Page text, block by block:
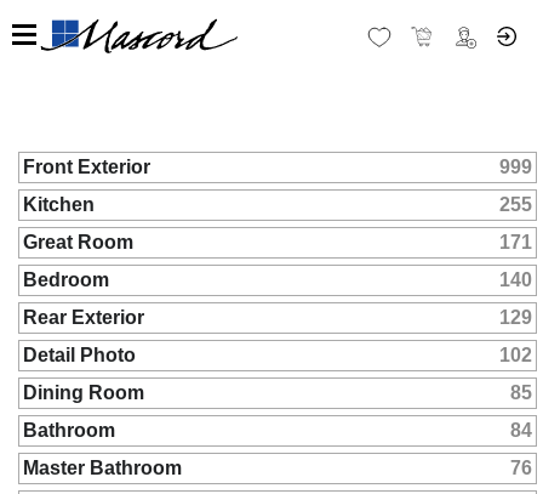
Front Exterior
999
Kitchen
255
Great Room
171
Bedroom
140
Rear Exterior
129
Detail Photo
102
Dining Room
85
Bathroom
84
Master Bathroom
76